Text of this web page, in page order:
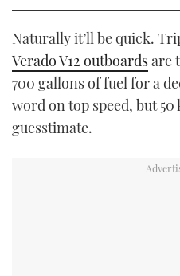
Naturally it’ll be quick.
Verado V12 outboardsare
700 gallons of fuel for a
word on top speed, but 50
guesstimate.